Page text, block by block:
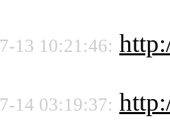
13 10:21:46:
14 03:19:37: